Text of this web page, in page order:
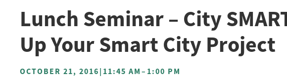
Lunch Seminar – City
Up Your Smart City Project
OCTOBER 21, 2016|11:45 AM–1:00 PM